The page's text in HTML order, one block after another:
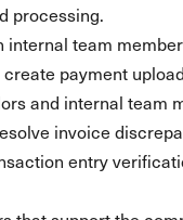
processing.
internal team
payment
and internal team
invoice
entry